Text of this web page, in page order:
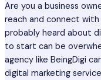
Are you a business
reach and connect with
probably heard about
to start can be
agency like BeingDigi
digital marketing